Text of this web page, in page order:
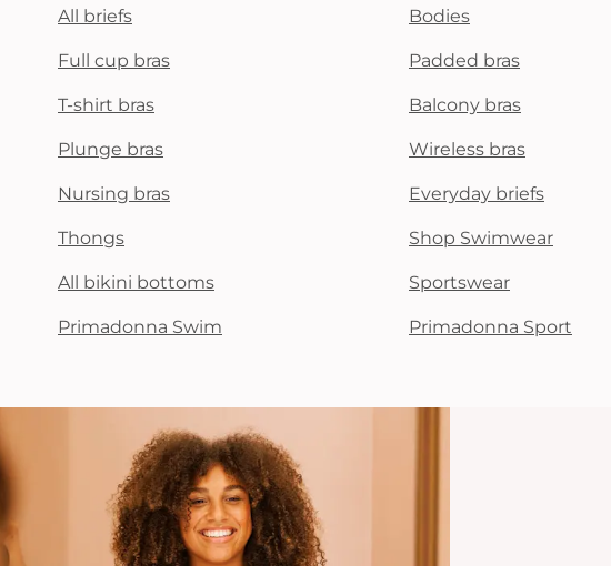
All briefs Bodies
Full cup bras Padded bras
T-shirt bras Balcony bras
Plunge bras Wireless bras
Nursing bras Everyday briefs
Thongs Shop Swimwear
All bikini bottoms Sportswear
Primadonna Swim Primadonna Sport